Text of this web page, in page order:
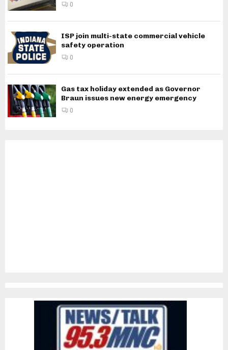
0
ISP join multi-state commercial vehicle
safety operation
0
Gas tax holiday extended as Governor
Braun issues new energy emergency
0